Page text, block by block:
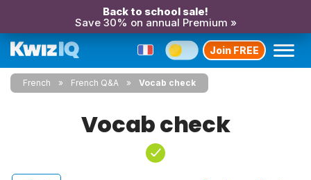
Back to school sale!
Save 30% on annual Premium »
Join FREE
French French Q&A Vocab check
Vocab check